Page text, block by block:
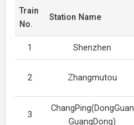
Train
No.
Station Name
1 Shenzhen
2 Zhangmutou
3
ChangPing(DongGuan
GuangDong)